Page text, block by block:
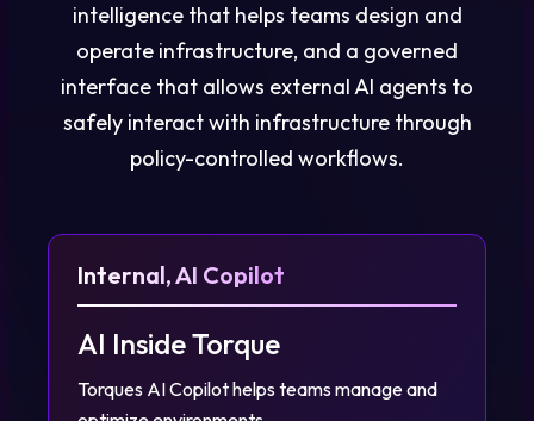
intelligence that helps teams design and
operate infrastructure, and a governed
interface that allows external AI agents to
safely interact with infrastructure through
policy-controlled workflows.
Internal, AI Copilot
AI Inside Torque
Torques AI Copilot helps teams manage and